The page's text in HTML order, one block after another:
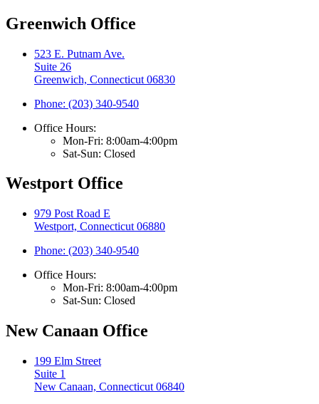
Greenwich Office
523 E. Putnam Ave.
Suite 26
Greenwich, Connecticut 06830
Phone: (203) 340-9540
Office Hours:
Mon-Fri: 8:00am-4:00pm
Sat-Sun: Closed
Westport Office
979 Post Road E
Westport, Connecticut 06880
Phone: (203) 340-9540
Office Hours:
Mon-Fri: 8:00am-4:00pm
Sat-Sun: Closed
New Canaan Office
199 Elm Street
Suite 1
New Canaan, Connecticut 06840